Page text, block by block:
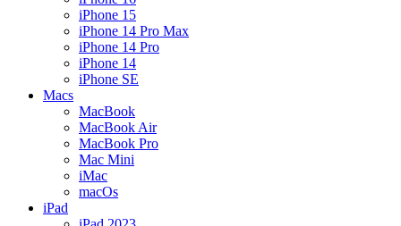
iPhone 15
iPhone 14 Pro Max
iPhone 14 Pro
iPhone 14
iPhone SE
Macs
MacBook
MacBook Air
MacBook Pro
Mac Mini
iMac
macOs
iPad